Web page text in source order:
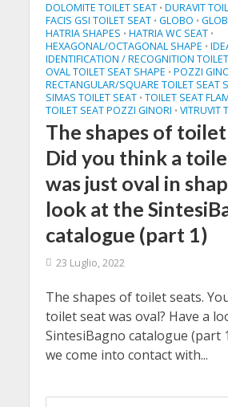
DOLOMITE TOILET SEAT • DURAVIT
FACIS GSI TOILET SEAT • GLOBO •
HATRIA SHAPES • HATRIA WC SEAT •
HEXAGONAL/OCTAGONAL SHAPE •
IDENTIFICATION / RECOGNITION
OVAL TOILET SEAT SHAPE • POZZI
RECTANGULAR/SQUARE TOILET SEAT
SIMAS TOILET SEAT • TOILET SEAT
TOILET SEAT POZZI GINORI • VITRUVIT
The shapes of toilet
Did you think a
was just oval in
look at the
catalogue (part 1)
23 Luglio, 2022
The shapes of toilet seats.
toilet seat was oval? Have a
SintesiBagno catalogue (part
we come into contact with...